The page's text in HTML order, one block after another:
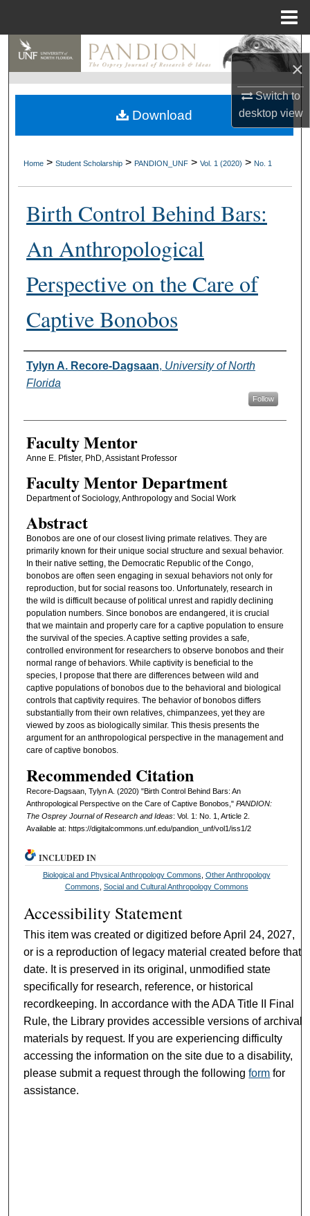
×
Switch to
desktopview
Search
Browse Collections
My Account
Digital Commons Network™
Home > Student Scholarship > PANDION_UNF > Vol. 1 (2020) > No. 1
Birth Control Behind Bars:
An Anthropological
Perspective on the Care of
Captive Bonobos
Authors
Tylyn A. Recore-Dagsaan, University of North
Florida
Follow
Faculty Mentor
Anne E. Pfister, PhD, Assistant Professor
Faculty Mentor Department
Department of Sociology, Anthropology and Social Work
Abstract
Bonobos are one of our closest living primate relatives. They are
primarily known for their unique social structure and sexual behavior.
In their native setting, the Democratic Republic of the Congo,
bonobos are often seen engaging in sexual behaviors not only for
reproduction, but for social reasons too. Unfortunately, research in
the wild is difficult because of political unrest and rapidly declining
population numbers. Since bonobos are endangered, it is crucial
that we maintain and properly care for a captive population to ensure
the survival of the species. A captive setting provides a safe,
controlled environment for researchers to observe bonobos and their
normal range of behaviors. While captivity is beneficial to the
species, I propose that there are differences between wild and
captive populations of bonobos due to the behavioral and biological
controls that captivity requires. The behavior of bonobos differs
substantially from their own relatives, chimpanzees, yet they are
viewed by zoos as biologically similar. This thesis presents the
argument for an anthropological perspective in the management and
care of captive bonobos.
Recommended Citation
Recore-Dagsaan, Tylyn A. (2020) "Birth Control Behind Bars: An
Anthropological Perspective on the Care of Captive Bonobos," PANDION:
The Osprey Journal of Research and Ideas: Vol. 1: No. 1, Article 2.
Available at: https://digitalcommons.unf.edu/pandion_unf/vol1/iss1/2
Download
INCLUDED IN
Biological and Physical Anthropology Commons Other Anthropology
Commons Social and Cultural Anthropology Commons
Accessibility Statement
This item was created or digitized before April 24, 2027,
or is a reproduction of legacy material created before that
date. It is preserved in its original, unmodified state
specifically for research, reference, or historical
recordkeeping. In accordance with the ADA Title II Final
Rule, the Library provides accessible versions of archival
materials by request. If you are experiencing difficulty
accessing the information on the site due to a disability,
please submit a request through the followingform for
assistance.